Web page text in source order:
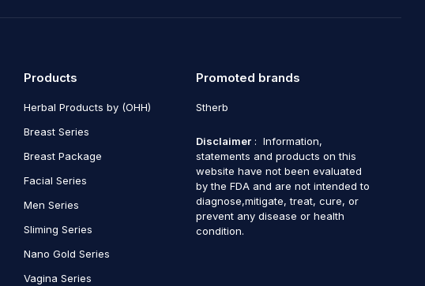
Products
Herbal Products by (OHH)
Breast Series
Breast Package
Facial Series
Men Series
Sliming Series
Nano Gold Series
Vagina Series
Promoted brands
Stherb
Disclaimer : Information,
statements and products on this
website have not been evaluated
by the FDA and are not intended to
diagnose,mitigate, treat, cure, or
prevent any disease or health
condition.